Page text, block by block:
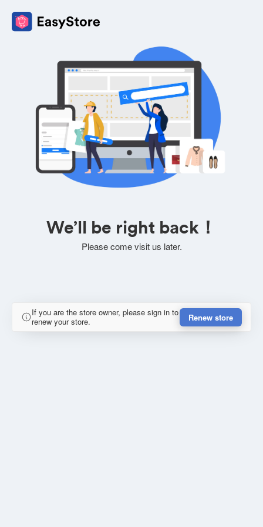
We’ll be right back！
Please come visit us later.
If you are the store owner, please sign in to
renew your store.
Renew store